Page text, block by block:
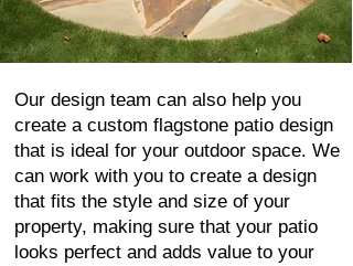
Our design team can also help you
create a custom flagstone patio design
that is ideal for your outdoor space. We
can work with you to create a design
that fits the style and size of your
property, making sure that your patio
looks perfect and adds value to your